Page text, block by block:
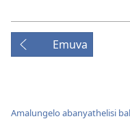
Emuva
Amalungelo abanyathelisi